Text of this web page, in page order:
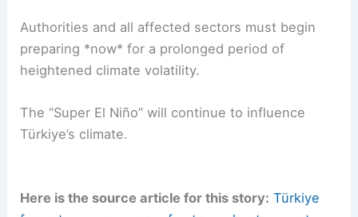
Authorities and all affected sectors must begin
preparing *now* for a prolonged period of
heightened climate volatility.
The “Super El Niño” will continue to influence
Türkiye’s climate.
Here is the source article for this story: Türkiye